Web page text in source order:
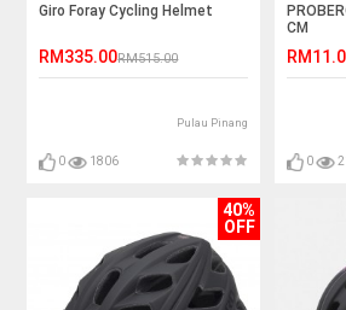
Giro Foray Cycling Helmet
RM335.00RM515.00
Pulau Pinang
0 1806
CM
0
40%
OFF